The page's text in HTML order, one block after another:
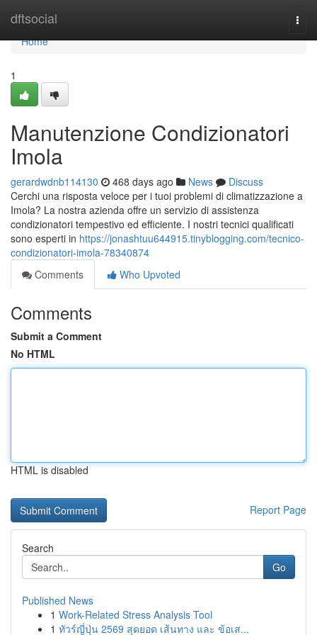
dftsocial
Home
Home
1
Manutenzione Condizionatori
Imola
gerardwdnb114130 468 days ago News
Discuss
Cerchi una risposta veloce per i tuoi problemi di climatizzazione a
Imola? La nostra azienda offre un servizio di assistenza
condizionatori tempestivo ed efficiente. I nostri tecnici qualificati
sono esperti in https://jonashtuu644915.tinyblogging.com/tecnico-
condizionatori-imola-78340874
Comments
Who Upvoted
Comments
Submit a Comment
No HTML
HTML is disabled
Report Page
Search
Go
Published News
1 Work-Related Stress Analysis Tool
1 ทัวร์ญี่ปุ่น 2569 สุดยอด เส้นทาง และ ข้อเส...